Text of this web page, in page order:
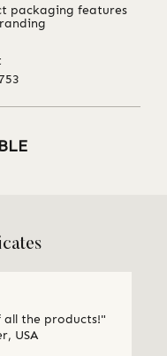
packaging features
the products!"
USA